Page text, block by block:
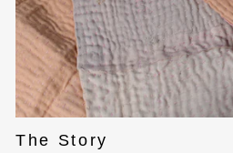
The Story